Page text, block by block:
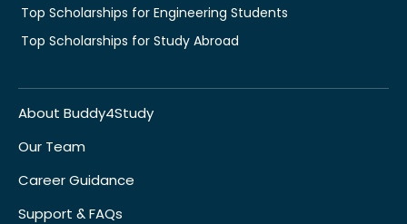
Top Scholarships for Engineering Students
Top Scholarships for Study Abroad
About Buddy4Study
Our Team
Career Guidance
Support & FAQs